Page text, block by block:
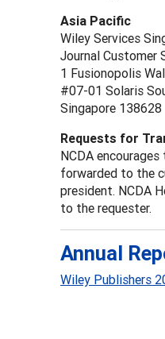
Asia Pacific
Wiley Services
Journal Customer
1 Fusionopolis
#07-01 Solaris
Singapore 138628
Requests for
NCDA
forwarded to the
president. NCDA
to the requester.
Annual
Wiley Publishers